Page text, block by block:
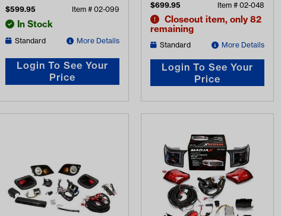
$599.95 Item # 02-099
In Stock
Standard More Details
Login To See Your
Price
$699.95 Item # 02-048
Closeout item, only 82
remaining
Standard More Details
Login To See Your
Price